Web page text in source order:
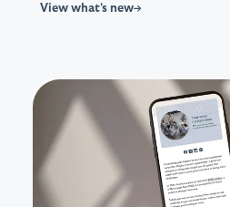
View what's new